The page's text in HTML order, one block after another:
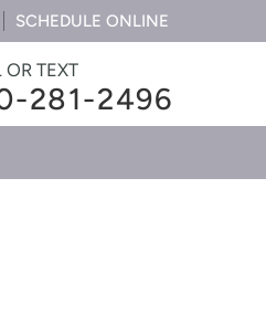
SCHEDULE ONLINE
OR TEXT
281-2496